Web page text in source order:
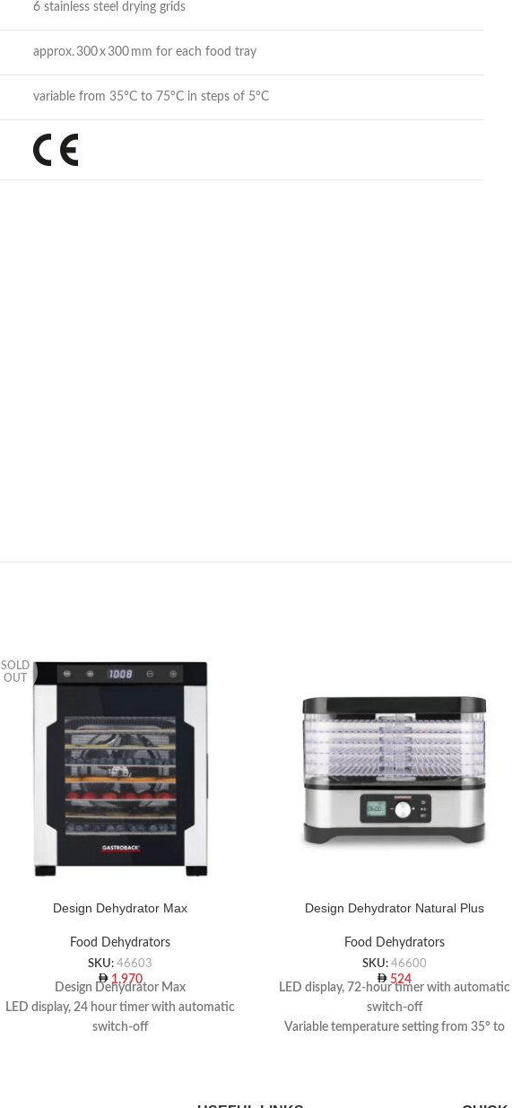
6 stainless steel drying grids
approx. 300 x 300 mm for each food tray
variable from 35°C to 75°C in steps of 5°C
SOLD
OUT
Design Dehydrator Max
Food Dehydrators
SKU:46603
1,970
Design Dehydrator Max
LED display, 24 hour timer with automatic
switch-off
Design Dehydrator Natural Plus
Food Dehydrators
SKU: 46600
524
LED display, 72-hour timer with automatic
switch-off
Variable temperature setting from 35° to